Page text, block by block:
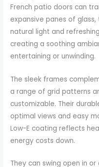
French patio doors can
expansive panes of
natural light and
creating a soothing
entertaining or unwinding.
The sleek frames
a range of grid patterns
customizable. Their
optimal views and easy
Low-E coating reflects
energy costs down.
They can swing open in